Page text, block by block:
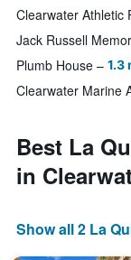
Clearwater Athletic
Jack Russell
Plumb House 1.3
Clearwater Marine
Best La
in
Show all 2 La